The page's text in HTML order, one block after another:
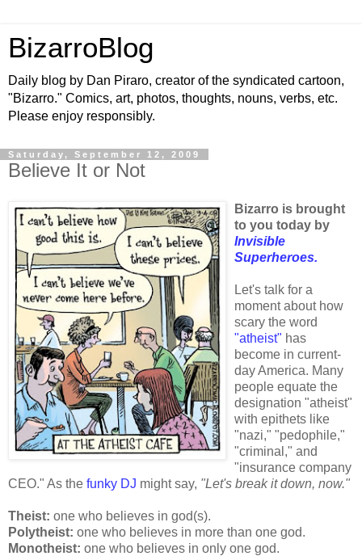
BizarroBlog
Daily blog by Dan Piraro, creator of the syndicated cartoon,
"Bizarro." Comics, art, photos, thoughts, nouns, verbs, etc.
Please enjoy responsibly.
Saturday, September 12, 2009
Believe It or Not
Bizarro is brought
to you today by
Invisible
Superheroes.
Let's talk for a
moment about how
scary the word
"atheist" has
become in current-
day America. Many
people equate the
designation "atheist"
with epithets like
"nazi," "pedophile,"
"criminal," and
"insurance company
CEO." As the funky DJ might say, "Let's break it down, now."
Theist: one who believes in god(s).
Polytheist: one who believes in more than one god.
Monotheist: one who believes in only one god.